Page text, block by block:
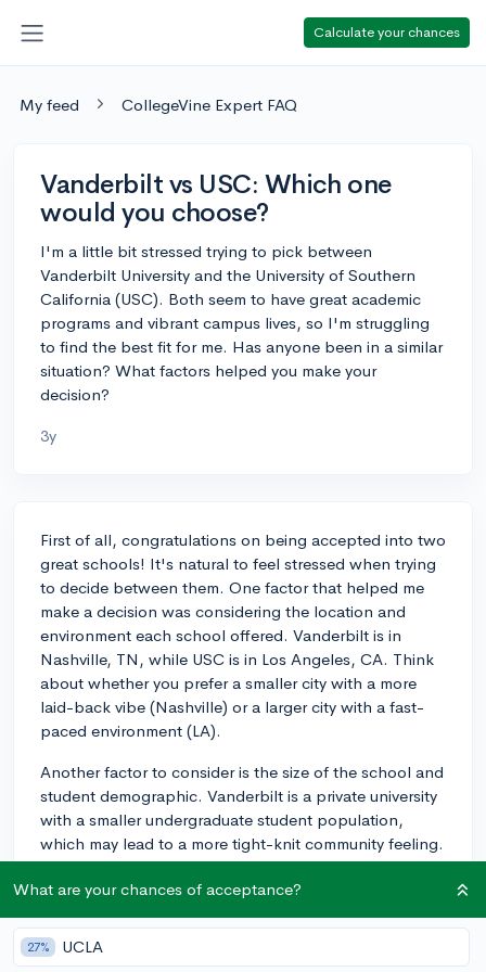
Calculate your chances
My feed CollegeVine Expert FAQ
Vanderbilt vs USC: Which one
would you choose?
I'm a little bit stressed trying to pick between
Vanderbilt University and the University of Southern
California (USC). Both seem to have great academic
programs and vibrant campus lives, so I'm struggling
to find the best fit for me. Has anyone been in a similar
situation? What factors helped you make your
decision?
3y
First of all, congratulations on being accepted into two
great schools! It's natural to feel stressed when trying
to decide between them. One factor that helped me
make a decision was considering the location and
environment each school offered. Vanderbilt is in
Nashville, TN, while USC is in Los Angeles, CA. Think
about whether you prefer a smaller city with a more
laid-back vibe (Nashville) or a larger city with a fast-
paced environment (LA).
Another factor to consider is the size of the school and
student demographic. Vanderbilt is a private university
with a smaller undergraduate student population,
which may lead to a more tight-knit community feeling.
USC, on the other hand, has a larger student body and
is known for its diverse student demographic from
across the globe. Reflect on whether you want a
smaller or larger community and how diversity may
impact your college experience.
What are your chances of acceptance?
27% UCLA